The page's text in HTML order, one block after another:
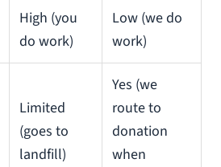
High (you
do work)
Low (we do
work)
Limited
(goes to
landfill)
Yes (we
route to
donation
when